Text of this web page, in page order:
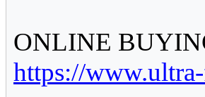
ONLINE
https://